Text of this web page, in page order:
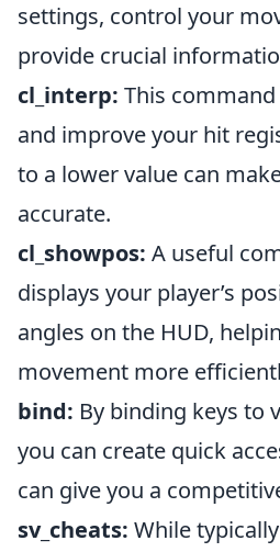
settings, control your
provide crucial
cl_interp: This
and improve your hit
to a lower value can
accurate.
cl_showpos: A useful
displays your player’s
angles on the HUD,
movement more
bind: By binding keys to
you can create quick
can give you a
sv_cheats: While